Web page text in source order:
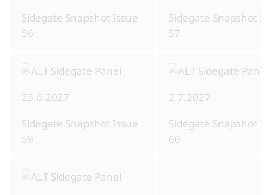
Sidegate Snapshot Issue
56
Sidegate Snapshot
57
25.6.2027
Sidegate Snapshot Issue
59
2.7.2027
Sidegate Snapshot
60